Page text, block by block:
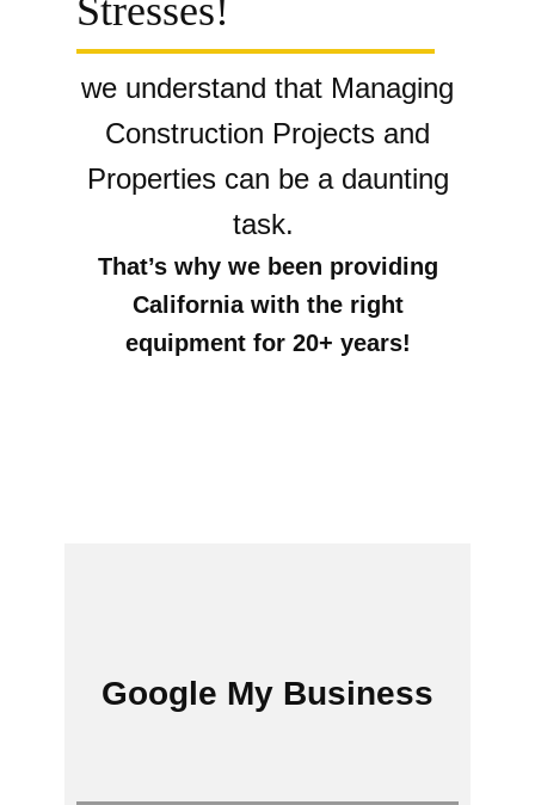
Stresses!
we understand that Managing
Construction Projects and
Properties can be a daunting
task.
That’s why we been providing
California with the right
equipment for 20+ years!
Google My Bus​​iness